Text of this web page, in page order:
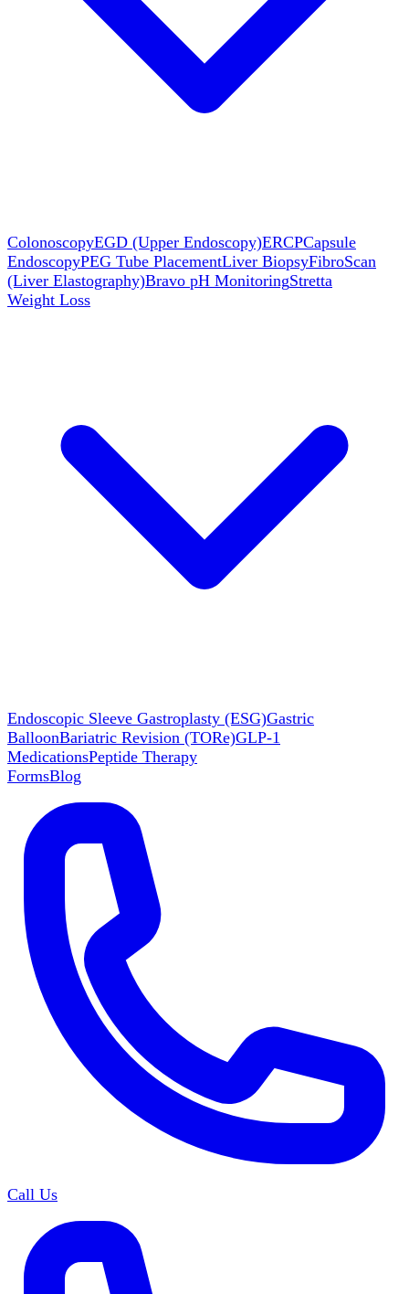
ColonoscopyEGD (Upper Endoscopy)ERCPCapsule
EndoscopyPEG Tube PlacementLiver BiopsyFibroScan
(Liver Elastography)Bravo pH MonitoringStretta
Weight Loss
Endoscopic Sleeve Gastroplasty (ESG)Gastric
BalloonBariatric Revision (TORe)GLP-1
MedicationsPeptide Therapy
FormsBlog
Call Us